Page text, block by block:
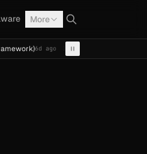
More
ago INTELTERMITE Cal Fresh